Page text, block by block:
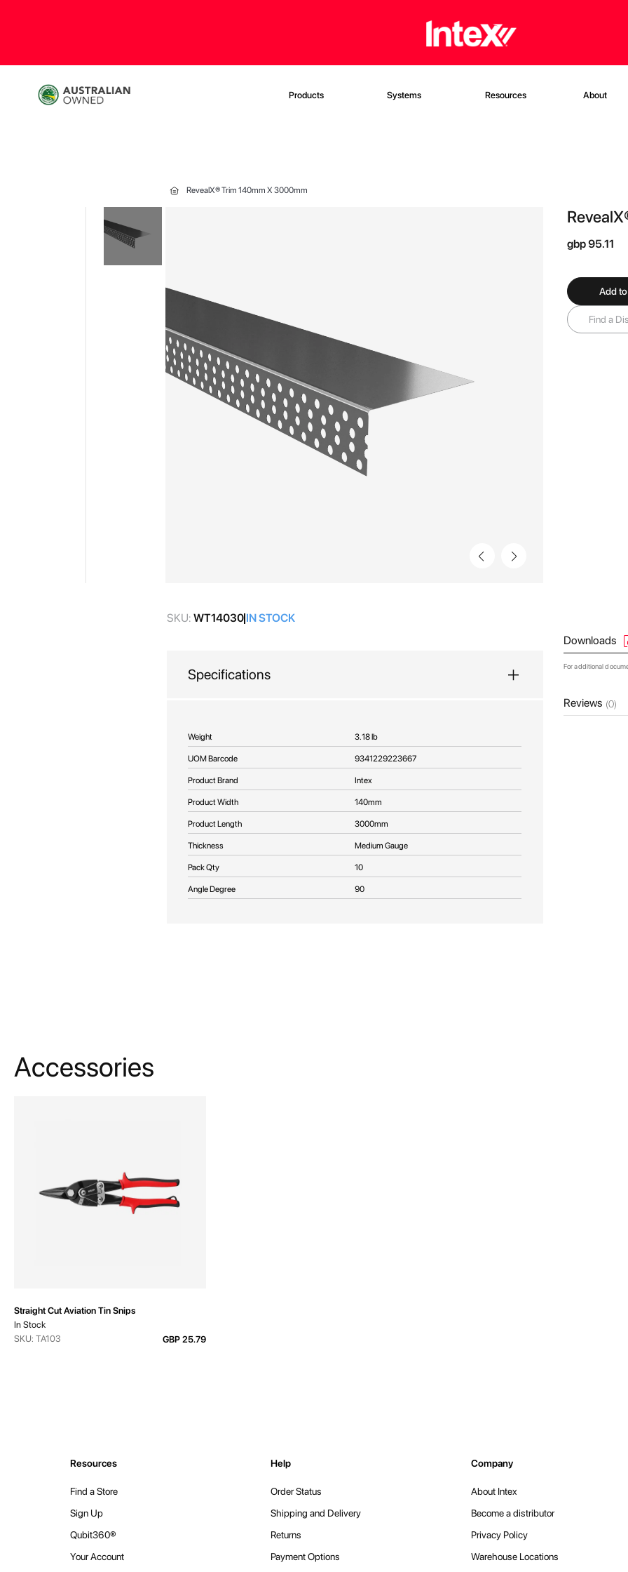
Products Systems Resources About
RevealX® Trim 140mm X 3000mm
gbp 95.11
Add
Find a
SKU: WT14030 IN STOCK
Specifications
More
Information
Weight 3.18 lb
UOM Barcode 9341229223667
Product Brand Intex
Product Width 140mm
Product Length 3000mm
Thickness Medium Gauge
Pack Qty 10
Angle Degree 90
Downloads
For additional
Reviews (0)
Accessories
Straight Cut Aviation Tin Snips
In Stock
SKU: TA103
GBP 25.79
Resources
Find a Store
Sign Up
Qubit360®
Your Account
Help
Order Status
Shipping and Delivery
Returns
Payment Options
Company
About Intex
Become a distributor
Privacy Policy
Warehouse Locations